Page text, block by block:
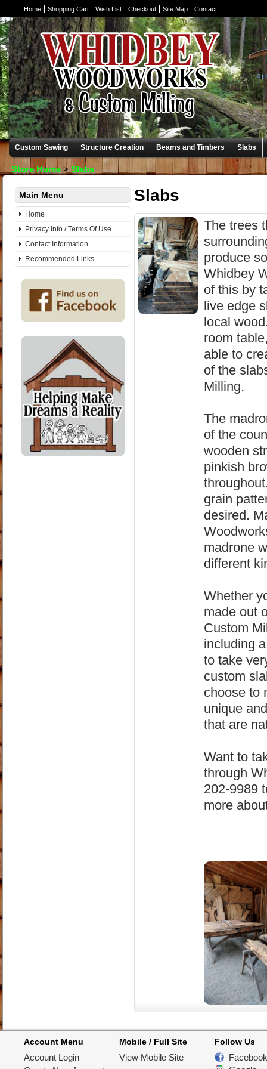
Home Shopping Cart Wish List Checkout Site Map Contact
Custom Sawing Structure Creation Beams and Timbers Slabs
Store Home>Slabs
Main Menu
Home
Privacy Info / Terms Of Use
Contact Information
Recommended Links
Slabs
The trees
produce
Whidbey
of this by
live edge
local
room
able to
of the
Milling.
The
of the
wooden
pinkish
grain
desired.
madrone
different
Whether
made out
Custom
including
to take
custom
choose to
unique
that are
Want to
through
202-9989
more
Account Menu
Account Login
Mobile / Full Site
View Mobile Site
Follow Us
Facebook